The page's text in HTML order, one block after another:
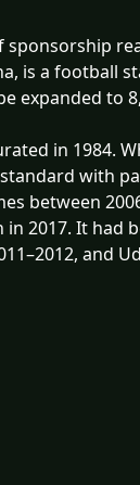
sponsorship
is a football
expanded to
in 1984.
with
between
2017. It had
and